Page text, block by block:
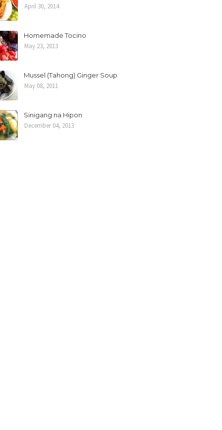
April 30, 2014
Homemade Tocino
May 23, 2013
Mussel (Tahong) Ginger Soup
May 08, 2011
Sinigang na Hipon
December 04, 2013